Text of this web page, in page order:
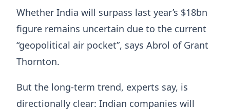
Whether India will surpass last year’s $18bn
figure remains uncertain due to the current
“geopolitical air pocket”, says Abrol of Grant
Thornton.
But the long-term trend, experts say, is
directionally clear: Indian companies will